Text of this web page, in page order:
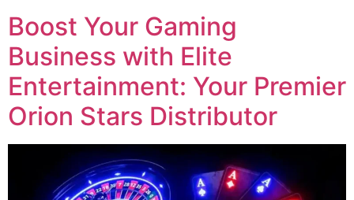
Boost Your Gaming
Business with Elite
Entertainment: Your Premier
Orion Stars Distributor